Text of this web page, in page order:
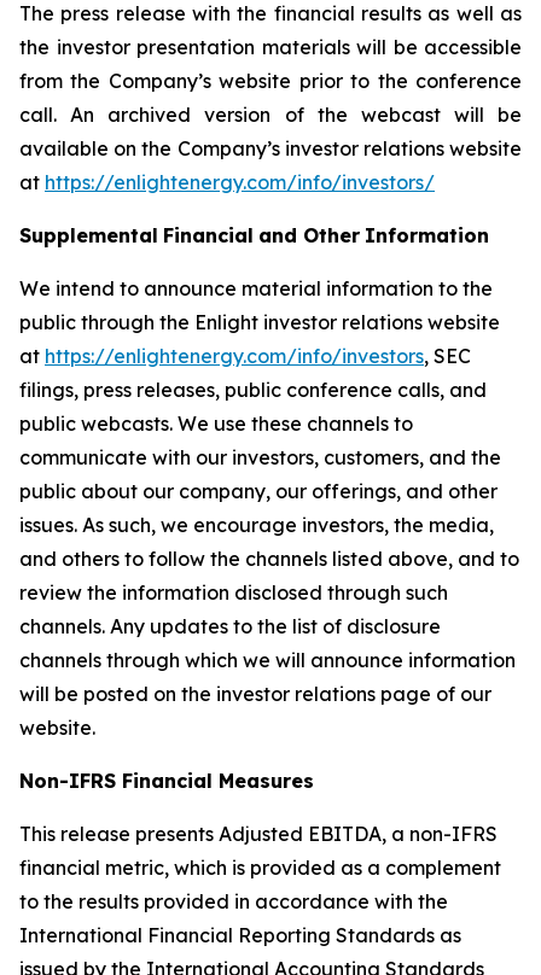
The press release with the financial results as well as
the investor presentation materials will be accessible
from the Company’s website prior to the conference
call. An archived version of the webcast will be
available on the Company’s investor relations website
at https://enlightenergy.com/info/investors/
Supplemental Financial and Other Information
We intend to announce material information to the
public through the Enlight investor relations website
at https://enlightenergy.com/info/investors, SEC
filings, press releases, public conference calls, and
public webcasts. We use these channels to
communicate with our investors, customers, and the
public about our company, our offerings, and other
issues. As such, we encourage investors, the media,
and others to follow the channels listed above, and to
review the information disclosed through such
channels. Any updates to the list of disclosure
channels through which we will announce information
will be posted on the investor relations page of our
website.
Non-IFRS Financial Measures
This release presents Adjusted EBITDA, a non-IFRS
financial metric, which is provided as a complement
to the results provided in accordance with the
International Financial Reporting Standards as
issued by the International Accounting Standards